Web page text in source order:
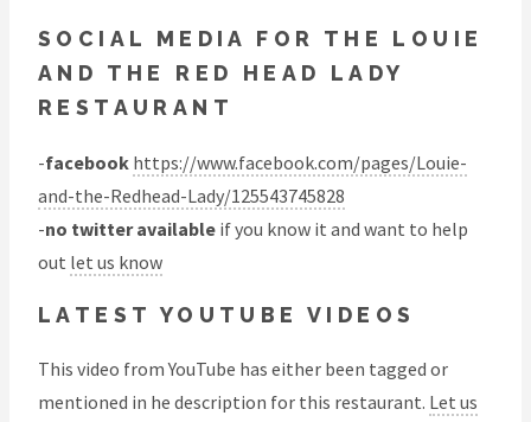
SOCIAL MEDIA FOR THE LOUIE
AND THE RED HEAD LADY
RESTAURANT
-facebook https://www.facebook.com/pages/Louie-
and-the-Redhead-Lady/125543745828
-no twitter available if you know it and want to help
out let us know
LATEST YOUTUBE VIDEOS
This video from YouTube has either been tagged or
mentioned in he description for this restaurant. Let us